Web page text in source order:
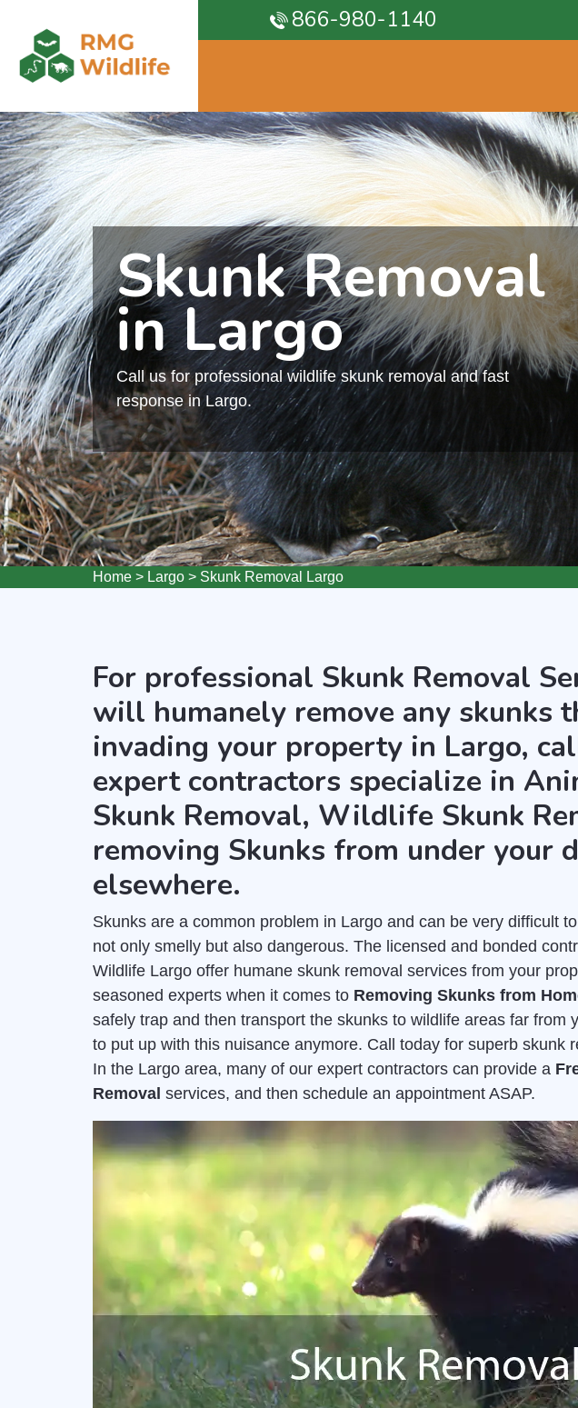
866-980-1140
Skunk Removal
in Largo
Call us for professional wildlife skunk removal and fast
response in Largo.
Home > Largo > Skunk Removal Largo
For professional Skunk Removal
will humanely remove any skunks
invading your property in Largo,
expert contractors specialize in
Skunk Removal, Wildlife Skunk
removing Skunks from under your
elsewhere.
Skunks are a common problem in Largo and can be very difficult
not only smelly but also dangerous. The licensed and bonded
Wildlife Largo offer humane skunk removal services from your
seasoned experts when it comes to Removing Skunks from
safely trap and then transport the skunks to wildlife areas far from
to put up with this nuisance anymore. Call today for superb skunk
In the Largo area, many of our expert contractors can provide a
Removal services, and then schedule an appointment ASAP.